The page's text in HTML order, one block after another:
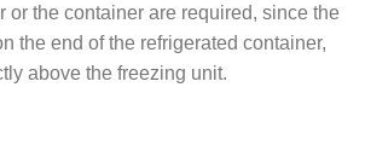
or the container are required, since the
the end of the refrigerated container,
above the freezing unit.